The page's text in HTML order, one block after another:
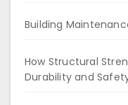
Building
How Structural
Durability and